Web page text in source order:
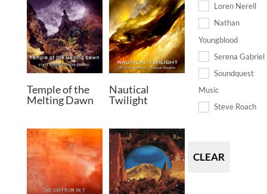
Temple of the
Melting Dawn
Nautical
Twilight
Loren Nerell
Nathan
Youngblood
Serena Gabriel
Soundquest
Music
Steve Roach
CLEAR